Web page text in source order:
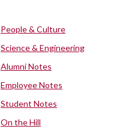
People & Culture
Science & Engineering
Alumni Notes
Employee Notes
Student Notes
On the Hill